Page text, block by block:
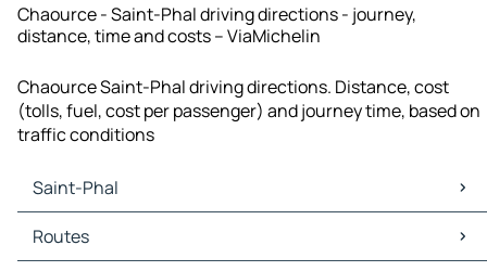
Chaource - Saint-Phal driving directions - journey,
distance, time and costs – ViaMichelin
Chaource Saint-Phal driving directions. Distance, cost
(tolls, fuel, cost per passenger) and journey time, based on
traffic conditions
Saint-Phal
Saint-Phal Maps
Saint-Phal Traffic
Routes